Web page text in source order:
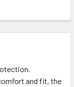
and fit, the